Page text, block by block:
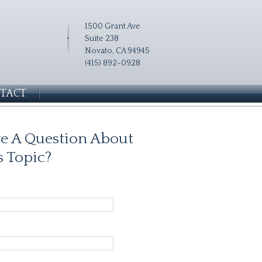
1500 Grant Ave
Suite 238
Novato, CA 94945
(415) 892-0928
A Question About
Topic?